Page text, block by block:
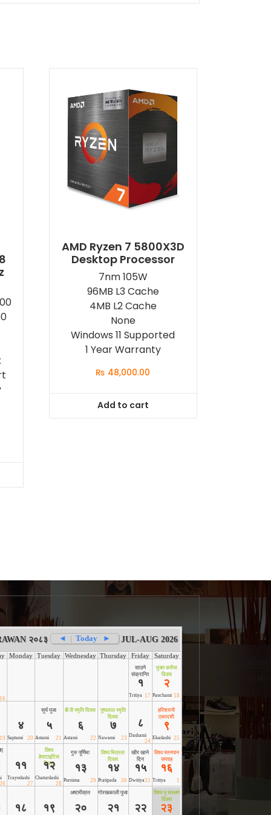
AMD Ryzen 7 5800X3D
Desktop Processor
7nm 105W
96MB L3 Cache
4MB L2 Cache
None
Windows 11 Supported
1 Year Warranty
₨ 48,000.00
Add to cart